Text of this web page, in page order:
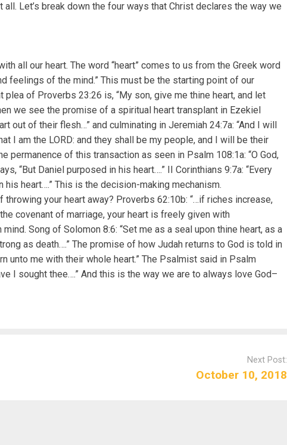
all. Let’s break down the four ways that Christ declares the way we
all our heart. The word “heart” comes to us from the Greek word
feelings of the mind.” This must be the starting point of our
plea of Proverbs 23:26 is, “My son, give me thine heart, and let
we see the promise of a spiritual heart transplant in Ezekiel
out of their flesh…” and culminating in Jeremiah 24:7a: “And I will
I am the LORD: and they shall be my people, and I will be their
permanence of this transaction as seen in Psalm 108:1a: “O God,
“But Daniel purposed in his heart….” II Corinthians 9:7a: “Every
his heart….” This is the decision-making mechanism.
throwing your heart away? Proverbs 62:10b: “…if riches increase,
covenant of marriage, your heart is freely given with
Song of Solomon 8:6: “Set me as a seal upon thine heart, as a
as death….” The promise of how Judah returns to God is told in
unto me with their whole heart.” The Psalmist said in Psalm
I sought thee….” And this is the way we are to always love God–
Next Post:
October 10, 2018